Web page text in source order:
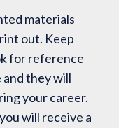
materials
out. Keep
for reference
they will
your career.
will receive a